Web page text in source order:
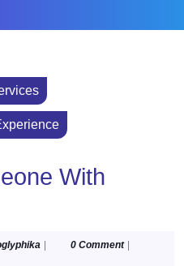
With
hieroglyphika
0 Comment